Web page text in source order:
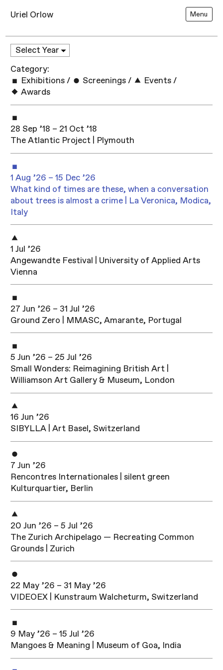
Uriel Orlow Menu
Category:
Exhibitions / Screenings / Events /
Awards
28 Sep ’18 – 21 Oct ’18
The Atlantic Project | Plymouth
1 Aug ’26 – 15 Dec ’26
What kind of times are these, when a conversation
about trees is almost a crime | La Veronica, Modica,
Italy
1 Jul ’26
Angewandte Festival | University of Applied Arts
Vienna
27 Jun ’26 – 31 Jul ’26
Ground Zero | MMASC, Amarante, Portugal
5 Jun ’26 – 25 Jul ’26
Small Wonders: Reimagining British Art |
Williamson Art Gallery & Museum, London
16 Jun ’26
SIBYLLA | Art Basel, Switzerland
7 Jun ’26
Rencontres Internationales | silent green
Kulturquartier, Berlin
20 Jun ’26 – 5 Jul ’26
The Zurich Archipelago — Recreating Common
Grounds | Zurich
22 May ’26 – 31 May ’26
VIDEOEX | Kunstraum Walcheturm, Switzerland
9 May ’26 – 15 Jul ’26
Mangoes & Meaning | Museum of Goa, India